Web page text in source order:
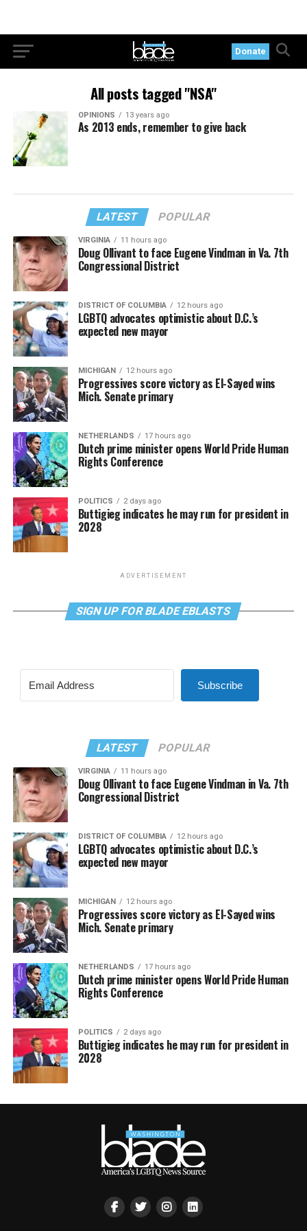
Donate
All posts tagged "NSA"
OPINIONS 13 years ago
As 2013 ends, remember to give back
LATEST POPULAR
VIRGINIA 11 hours ago
Doug Ollivant to face Eugene Vindman in Va. 7th
Congressional District
DISTRICT OF COLUMBIA 12 hours ago
LGBTQ advocates optimistic about D.C.’s
expected new mayor
MICHIGAN 12 hours ago
Progressives score victory as El-Sayed wins
Mich. Senate primary
NETHERLANDS 17 hours ago
Dutch prime minister opens World Pride Human
Rights Conference
POLITICS 2 days ago
Buttigieg indicates he may run for president in
2028
ADVERTISEMENT
SIGN UP FOR BLADE EBLASTS
Subscribe
LATEST POPULAR
VIRGINIA 11 hours ago
Doug Ollivant to face Eugene Vindman in Va. 7th
Congressional District
DISTRICT OF COLUMBIA 12 hours ago
LGBTQ advocates optimistic about D.C.’s
expected new mayor
MICHIGAN 12 hours ago
Progressives score victory as El-Sayed wins
Mich. Senate primary
NETHERLANDS 17 hours ago
Dutch prime minister opens World Pride Human
Rights Conference
POLITICS 2 days ago
Buttigieg indicates he may run for president in
2028